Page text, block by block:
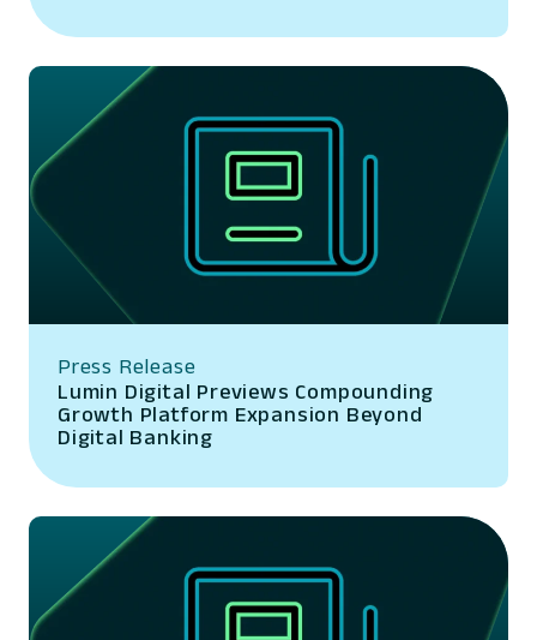
Press Release
Lumin Digital Previews Compounding
Growth Platform Expansion Beyond
Digital Banking